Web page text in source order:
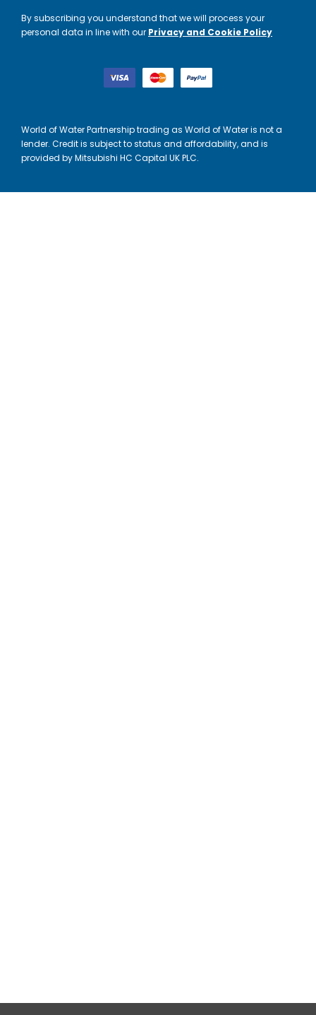
By subscribing you understand that we will process your
personal data in line with our Privacy and Cookie Policy
World of Water Partnership trading as World of Water is not a
lender. Credit is subject to status and affordability, and is
provided by Mitsubishi HC Capital UK PLC.